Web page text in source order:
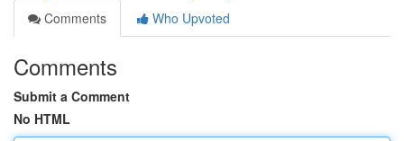
Comments
Who Upvoted
Comments
Submit a Comment
No HTML